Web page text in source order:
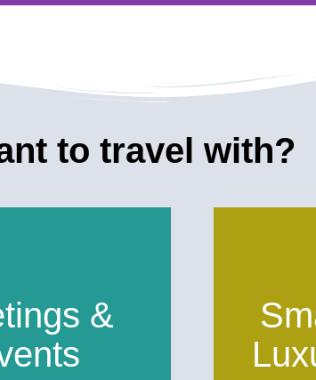
to travel with?
&